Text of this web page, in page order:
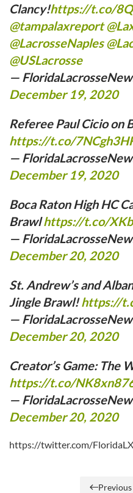
Clancy!https://t.co/
@tampalaxreport⁩ ⁦
@LacrosseNaples⁩ ⁦
@USLacrosse
—
December 19, 2020
Referee Paul Cicio on
https://t.co/
—
December 19, 2020
Boca Raton High HC
Brawlhttps://t.co/
—
December 20, 2020
St. Andrew’s and
Jingle Brawl!https://
—
December 20, 2020
Creator’s Game: The
https://t.co/
—
December 20, 2020
https://twitter.com/
Previous